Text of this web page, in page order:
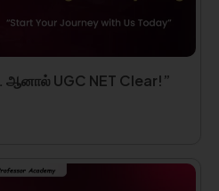
ஆனால் UGC NET Clear!”